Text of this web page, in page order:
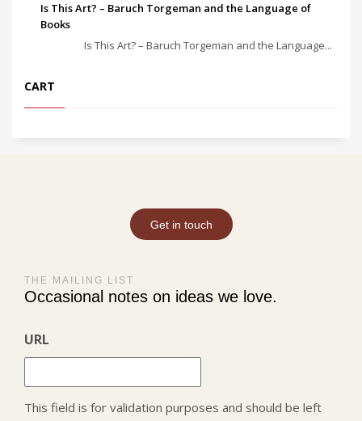
Is This Art? – Baruch Torgeman and the Language of
Books
Is This Art? – Baruch Torgeman and the Language...
CART
Get in touch
THE MAILING LIST
Occasional notes on ideas we love.
URL
This field is for validation purposes and should be left